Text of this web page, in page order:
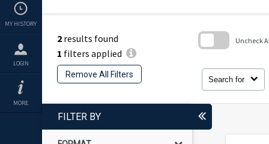
MY HISTORY
LOGIN
MORE
2 results found
1 filters applied
Remove All Filters
Search for
Uncheck
FILTER BY